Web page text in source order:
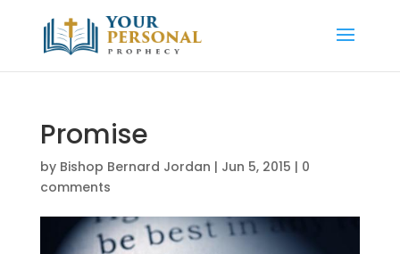
Promise
by Bishop Bernard Jordan | Jun 5, 2015 | 0
comments